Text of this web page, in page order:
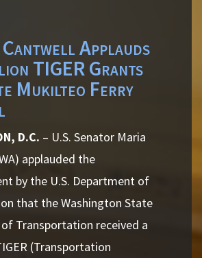
Applauds
TIGER Grants
Mukilteo Ferry
D.C. – U.S. Senator Maria
applauded the
by the U.S. Department of
that the Washington State
Transportation received a
(Transportation